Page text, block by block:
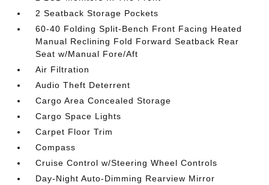
2 Seatback Storage Pockets
60-40 Folding Split-Bench Front Facing Heated
Manual Reclining Fold Forward Seatback Rear
Seat w/Manual Fore/Aft
Air Filtration
Audio Theft Deterrent
Cargo Area Concealed Storage
Cargo Space Lights
Carpet Floor Trim
Compass
Cruise Control w/Steering Wheel Controls
Day-Night Auto-Dimming Rearview Mirror